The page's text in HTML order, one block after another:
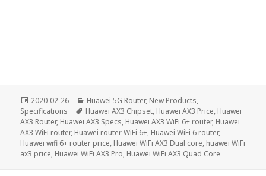
Posted
on
2020-02-26 Categories
Huawei 5G Router, New Products,
Specifications
Tags
Huawei AX3 Chipset, Huawei AX3 Price, Huawei
AX3 Router, Huawei AX3 Specs, Huawei AX3 WiFi 6+ router, Huawei
AX3 WiFi router, Huawei router WiFi 6+, Huawei WiFi 6 router,
Huawei wifi 6+ router price, Huawei WiFi AX3 Dual core, huawei WiFi
ax3 price, Huawei WiFi AX3 Pro, Huawei WiFi AX3 Quad Core